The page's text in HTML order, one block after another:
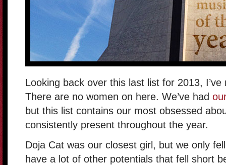
Looking back over this last list for 2013,
There are no women on here. We’ve had
but this list contains our most obsessed
consistently present throughout the year.
Doja Cat was our closest girl, but we only
have a lot of other potentials that fell short